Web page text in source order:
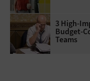
3 High-
Budget-
Teams